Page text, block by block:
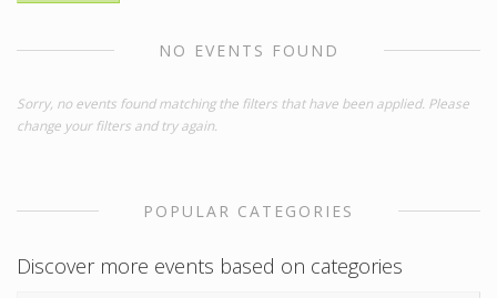
NO EVENTS FOUND
Sorry, no events found matching the filters that have been applied. Please
change your filters and try again.
POPULAR CATEGORIES
Discover more events based on categories